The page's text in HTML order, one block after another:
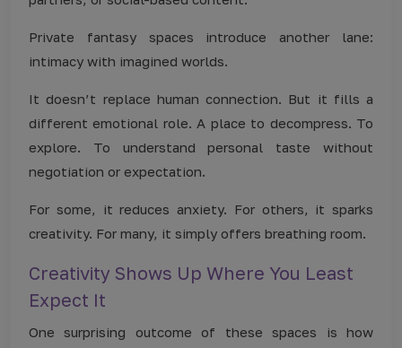
Private fantasy spaces introduce another lane:
intimacy with imagined worlds.
It doesn’t replace human connection. But it fills a
different emotional role. A place to decompress. To
explore. To understand personal taste without
negotiation or expectation.
For some, it reduces anxiety. For others, it sparks
creativity. For many, it simply offers breathing room.
Creativity Shows Up Where You Least
Expect It
One surprising outcome of these spaces is how